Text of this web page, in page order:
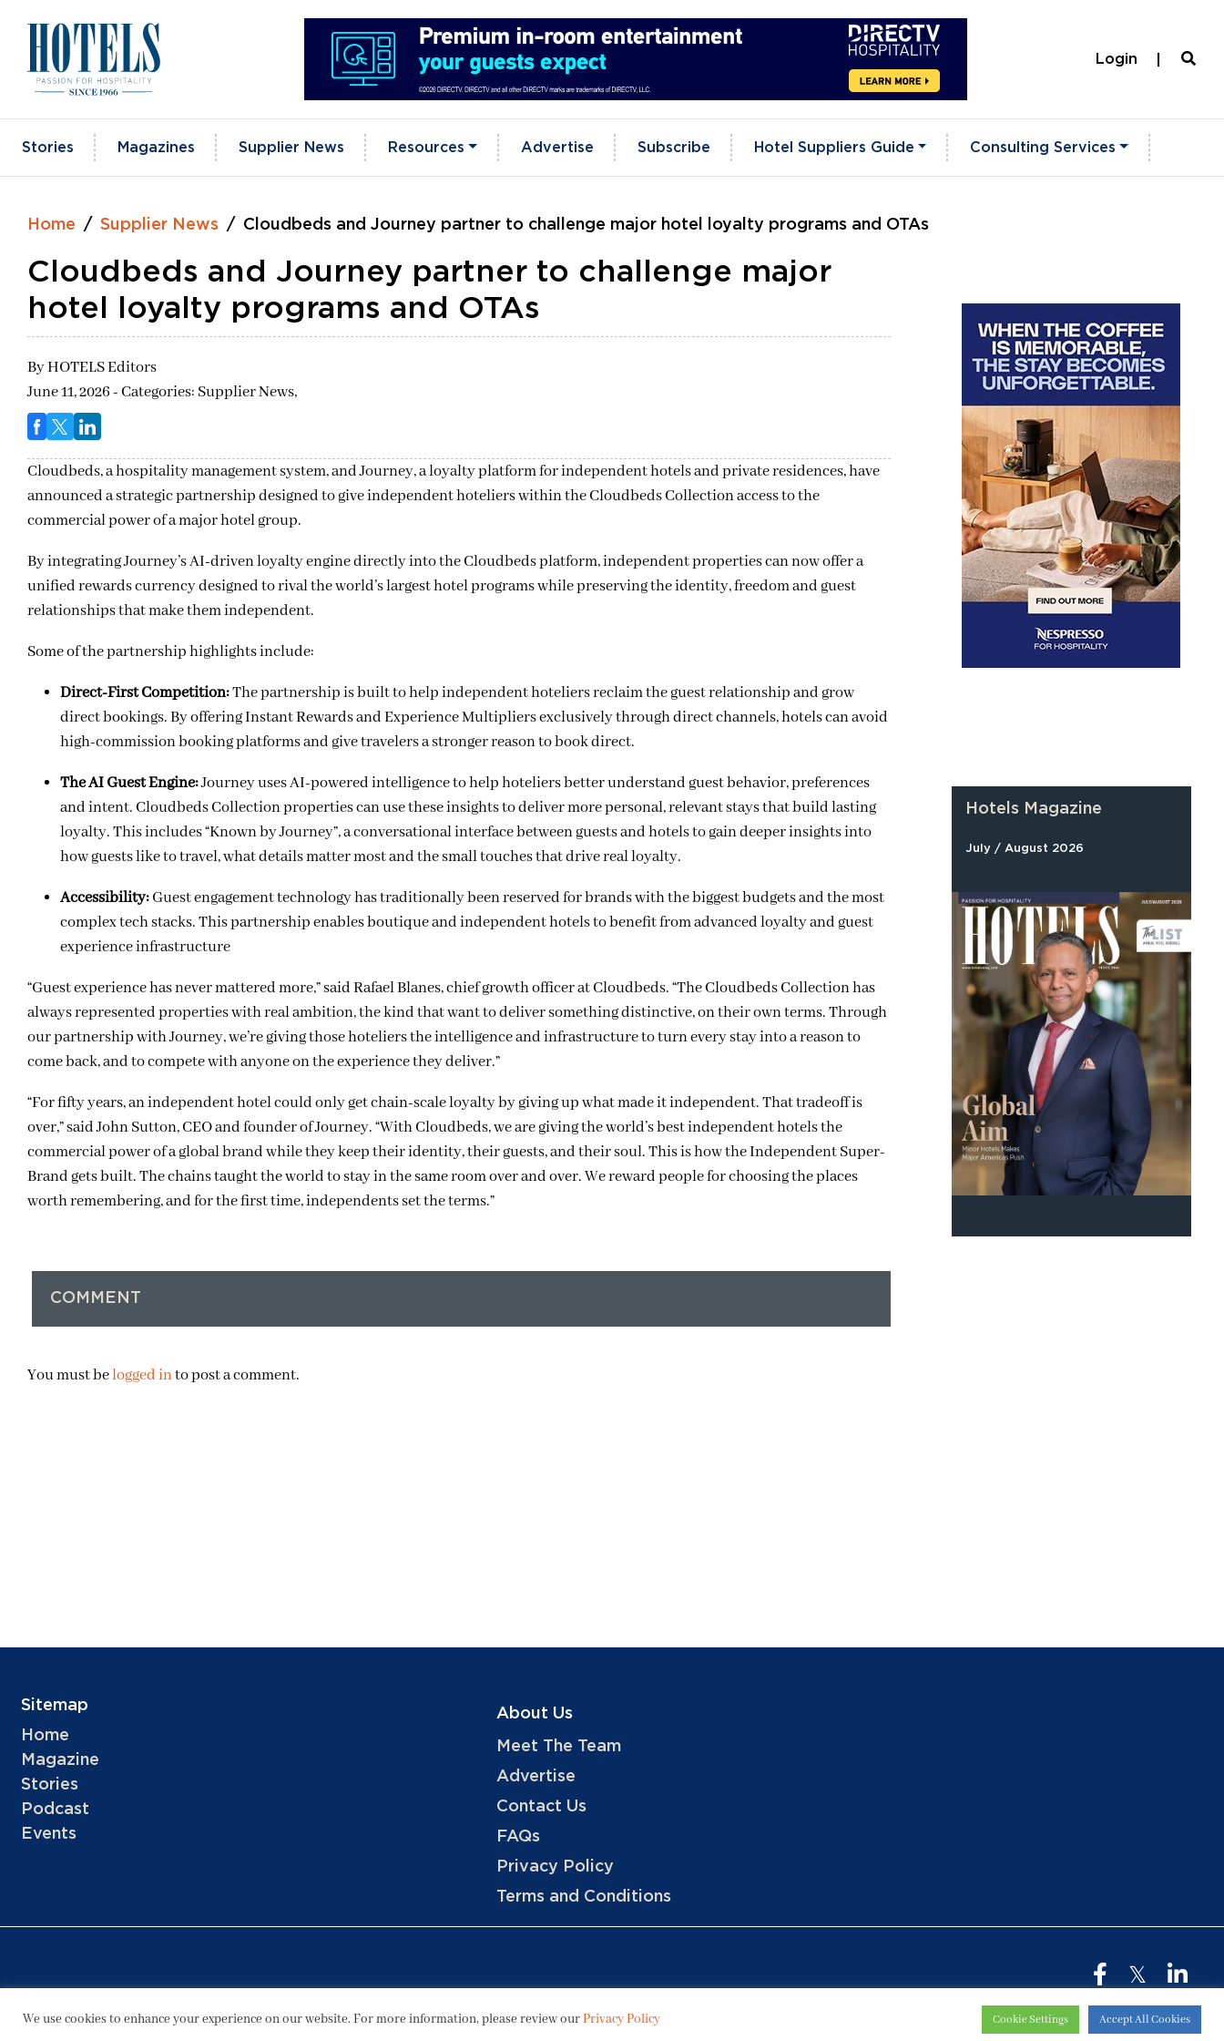
Login
Stories Magazines Supplier News Resources Advertise Subscribe Hotel Suppliers Guide Consulting Services
Home Supplier News Cloudbeds and Journey partner to challenge major hotel loyalty programs and OTAs
Cloudbeds and Journey partner to challenge major
hotel loyalty programs and OTAs
ByHOTELS Editors
June 11, 2026 - Categories: Supplier News,
Cloudbeds, a hospitality management system, and Journey, a loyalty platform for independent hotels and private residences, have
announced a strategic partnership designed to give independent hoteliers within the Cloudbeds Collection access to the
commercial power of a major hotel group.
By integrating Journey’s AI-driven loyalty engine directly into the Cloudbeds platform, independent properties can now offer a
unified rewards currency designed to rival the world’s largest hotel programs while preserving the identity, freedom and guest
relationships that make them independent.
Some of the partnership highlights include:
Direct-First Competition:The partnership is built to help independent hoteliers reclaim the guest relationship and grow
direct bookings. By offering Instant Rewards and Experience Multipliers exclusively through direct channels, hotels can avoid
high-commission booking platforms and give travelers a stronger reason to book direct.
The AI Guest Engine:Journey uses AI-powered intelligence to help hoteliers better understand guest behavior, preferences
and intent. Cloudbeds Collection properties can use these insights to deliver more personal, relevant stays that build lasting
loyalty. This includes “Known by Journey”, a conversational interface between guests and hotels to gain deeper insights into
how guests like to travel, what details matter most and the small touches that drive real loyalty.
Accessibility:Guest engagement technology has traditionally been reserved for brands with the biggest budgets and the most
complex tech stacks. This partnership enables boutique and independent hotels to benefit from advanced loyalty and guest
experience infrastructure
“Guest experience has never mattered more,” said Rafael Blanes, chief growth officer at Cloudbeds. “The Cloudbeds Collection has
always represented properties with real ambition, the kind that want to deliver something distinctive, on their own terms. Through
our partnership with Journey, we’re giving those hoteliers the intelligence and infrastructure to turn every stay into a reason to
come back, and to compete with anyone on the experience they deliver.”
“For fifty years, an independent hotel could only get chain-scale loyalty by giving up what made it independent. That tradeoff is
over,” said John Sutton, CEO and founder of Journey. “With Cloudbeds, we are giving the world’s best independent hotels the
commercial power of a global brand while they keep their identity, their guests, and their soul. This is how the Independent Super-
Brand gets built. The chains taught the world to stay in the same room over and over. We reward people for choosing the places
worth remembering, and for the first time, independents set the terms.”
COMMENT
You must belogged into post a comment.
Hotels Magazine
July / August 2026
Sitemap
Home
Magazine
Stories
Podcast
Events
About Us
Meet The Team
Advertise
Contact Us
FAQs
Privacy Policy
Terms and Conditions
We use cookies to enhance your experience on our website. For more information, please review ourPrivacy Policy Cookie Settings Accept All Cookies